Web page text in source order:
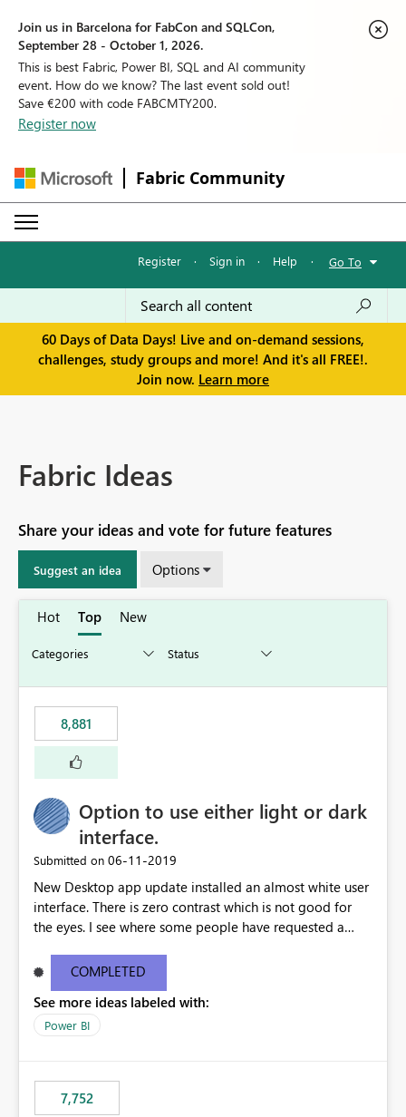
Join us in Barcelona for FabCon and SQLCon,
September 28 - October 1, 2026.
This is best Fabric, Power BI, SQL and AI community
event. How do we know? The last event sold out!
Save €200 with code FABCMTY200.
Register now
Fabric Community
Register · Sign in · Help · Go To
60 Days of Data Days! Live and on-demand sessions,
challenges, study groups and more! And it's all FREE!.
Join now. Learn more
Fabric Ideas
Share your ideas and vote for future features
Suggest an idea Options
Hot Top New
8,881
Option to use either light or dark
interface.
Submitted on ‎06-11-2019
New Desktop app update installed an almost white user
interface. There is zero contrast which is not good for
the eyes. I see where some people have requested a
light or dark theme like in the Office apps.
COMPLETED
See more ideas labeled with:
Power BI
7,752